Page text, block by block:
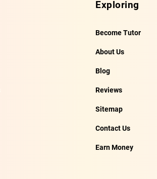
Exploring
Become Tutor
About Us
Blog
Reviews
Sitemap
Contact Us
Earn Money